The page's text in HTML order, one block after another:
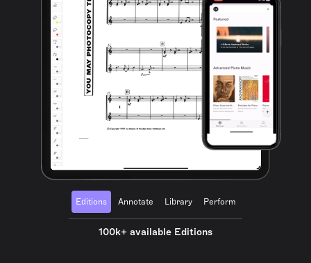
Editions Annotate Library Perform
100k+ available Editions